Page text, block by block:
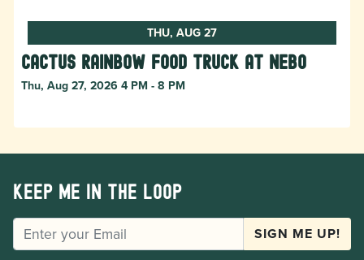
THU, AUG 27
Cactus Rainbow Food Truck at Nebo
Thu, Aug 27, 2026 4 PM - 8 PM
Keep me in the loop
EMAIL SIGN ME UP!